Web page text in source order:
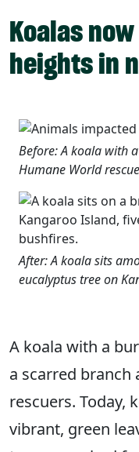
Koalas
heights in
Before: A koala with
Humane World
After: A koala sits
eucalyptus tree on
A koala with a
a scarred branch
rescuers. Today,
vibrant, green